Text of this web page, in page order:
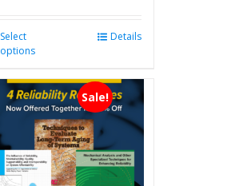
Select
options
multiple
variants.
The
options
may
be
Details
Sale!